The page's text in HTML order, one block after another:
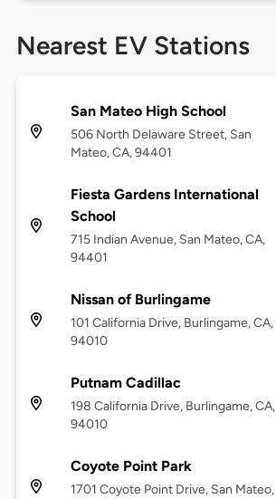
Nearest EV Stations
San Mateo High School
506 North Delaware Street, San
Mateo, CA, 94401
Fiesta Gardens International
School
715 Indian Avenue, San Mateo, CA,
94401
Nissan of Burlingame
101 California Drive, Burlingame, CA,
94010
Putnam Cadillac
198 California Drive, Burlingame, CA,
94010
Coyote Point Park
1701 Coyote Point Drive, San Mateo,